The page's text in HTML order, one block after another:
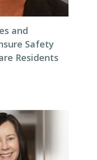
and
Safety
Residents